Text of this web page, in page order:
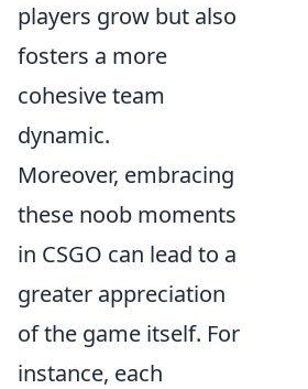
players grow but also
fosters a more
cohesive team
dynamic.
Moreover, embracing
these noob moments
in CSGO can lead to a
greater appreciation
of the game itself. For
instance, each